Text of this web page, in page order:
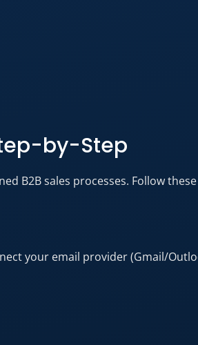
by-Step
B2B sales processes. Follow
your email provider (Gmail/